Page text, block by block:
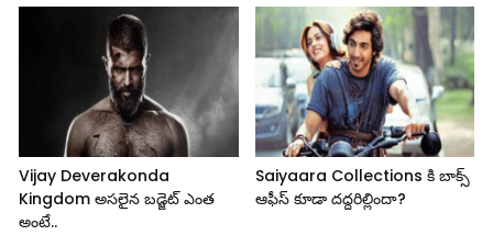
Vijay Deverakonda
Kingdom అసలైన బడ్జెట్ ఎంత
అంటే..
Saiyaara Collections కి బాక్స్
ఆఫీస్ కూడా దద్దరిల్లిందా?